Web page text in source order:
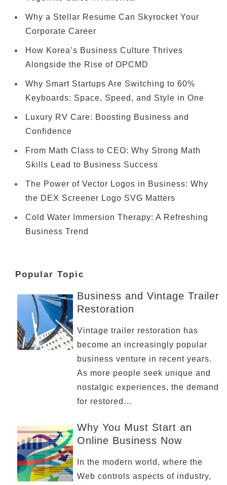
Why a Stellar Resume Can Skyrocket Your
Corporate Career
How Korea’s Business Culture Thrives
Alongside the Rise of OPCMD
Why Smart Startups Are Switching to 60%
Keyboards: Space, Speed, and Style in One
Luxury RV Care: Boosting Business and
Confidence
From Math Class to CEO: Why Strong Math
Skills Lead to Business Success
The Power of Vector Logos in Business: Why
the DEX Screener Logo SVG Matters
Cold Water Immersion Therapy: A Refreshing
Business Trend
Popular Topic
Business and Vintage Trailer
Restoration
Vintage trailer restoration has
become an increasingly popular
business venture in recent years.
As more people seek unique and
nostalgic experiences, the demand
for restored…
Why You Must Start an
Online Business Now
In the modern world, where the
Web controls aspects of industry,